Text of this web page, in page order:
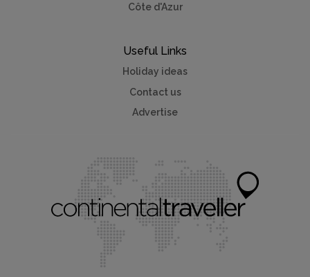
Côte d'Azur
Useful Links
Holiday ideas
Contact us
Advertise